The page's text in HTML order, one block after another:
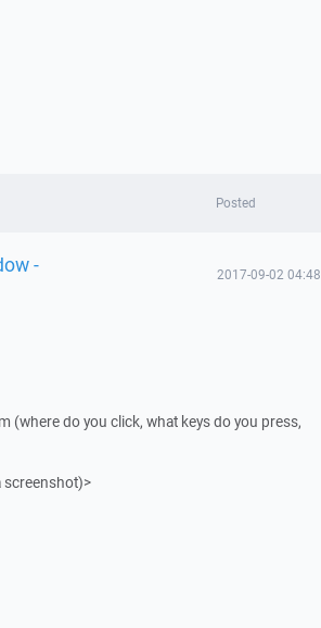
Posted
- 2017-09-02 04:48
(where do you click, what keys do you press,
screenshot)>